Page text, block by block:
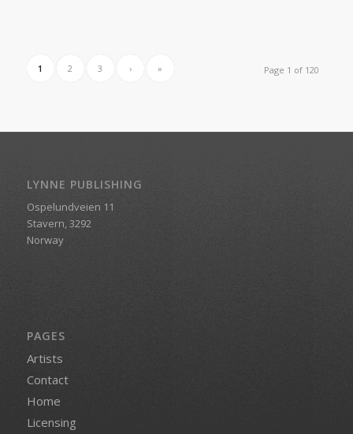
Page 1 of 120
1 2 3 › »
LYNNE PUBLISHING
Ospelundveien 11
Stavern, 3292
Norway
PAGES
Artists
Contact
Home
Licensing